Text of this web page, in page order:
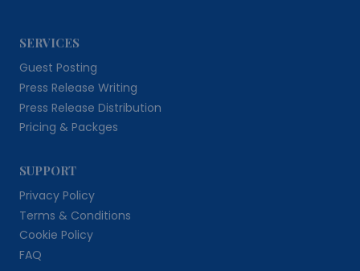
SERVICES
Guest Posting
Press Release Writing
Press Release Distribution
Pricing & Packges
SUPPORT
Privacy Policy
Terms & Conditions
Cookie Policy
FAQ